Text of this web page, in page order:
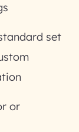
set
or